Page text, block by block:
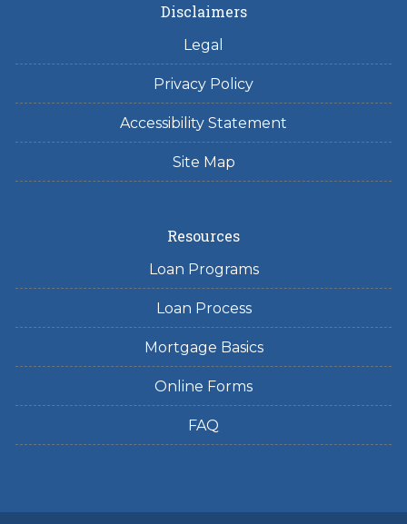
Disclaimers
Legal
Privacy Policy
Accessibility Statement
Site Map
Resources
Loan Programs
Loan Process
Mortgage Basics
Online Forms
FAQ